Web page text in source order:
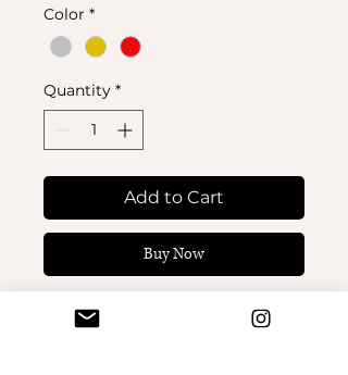
Color *
Quantity *
Add to Cart
Buy Now
Bat Wings w/ Heart Navel